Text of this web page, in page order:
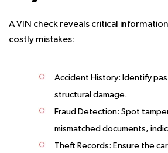
A VIN check reveals critical
costly mistakes:
Accident History: Identify
structural damage.
Fraud Detection: Spot
mismatched documents,
Theft Records: Ensure the